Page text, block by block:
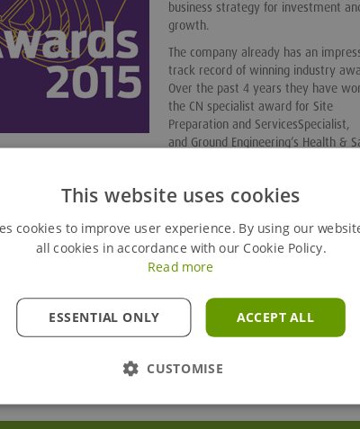
business strategy for investment
growth.
The company already has an
track record of winning industry
Over the past 4 years they have
the CN specialist award for Site
Preparation and ServicesSpecialist,
and Ground Engineering’s Health &
engineering specialist and best international project.
achievement, especially when you consider the
how they are helping to shape our industry.
recognition of how Groundforce continues to move
also a great morale booster for our staff to be
levels of service to our clients."
This website uses cookies
cookies to improve user experience. By using our
all cookies in accordance with our Cookie Policy.
Read more
ACCEPT ALL
ESSENTIAL ONLY
CUSTOMISE